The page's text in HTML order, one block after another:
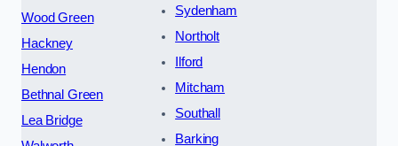
Wood Green
Hackney
Hendon
Bethnal Green
Lea Bridge
Sydenham
Northolt
Ilford
Mitcham
Southall
Barking